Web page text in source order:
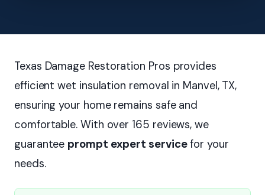
Texas Damage Restoration Pros provides
efficient wet insulation removal in Manvel, TX,
ensuring your home remains safe and
comfortable. With over 165 reviews, we
guarantee prompt expert servicefor your
needs.